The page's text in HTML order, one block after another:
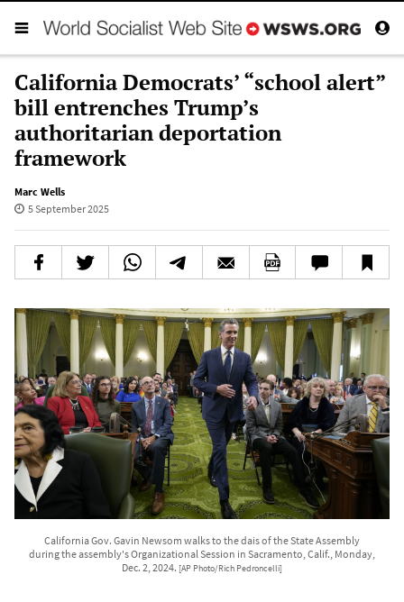
California Democrats’ “school alert”
bill entrenches Trump’s
authoritarian deportation
framework
Marc Wells
5 September 2025
California Gov. Gavin Newsom walks to the dais of the State Assembly
during the assembly's Organizational Session in Sacramento, Calif., Monday,
Dec. 2, 2024. [AP Photo/Rich Pedroncelli]